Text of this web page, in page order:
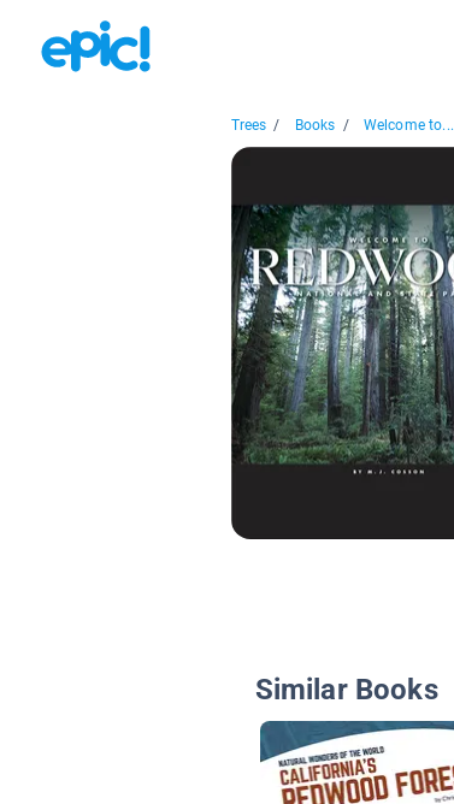
Trees / Books / Welcome to...
Similar Books